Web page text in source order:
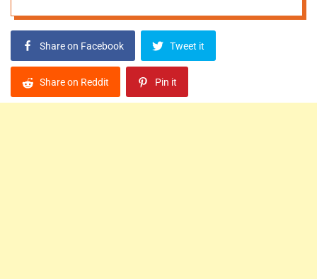
Share on Facebook Tweet it
Share on Reddit Pin it